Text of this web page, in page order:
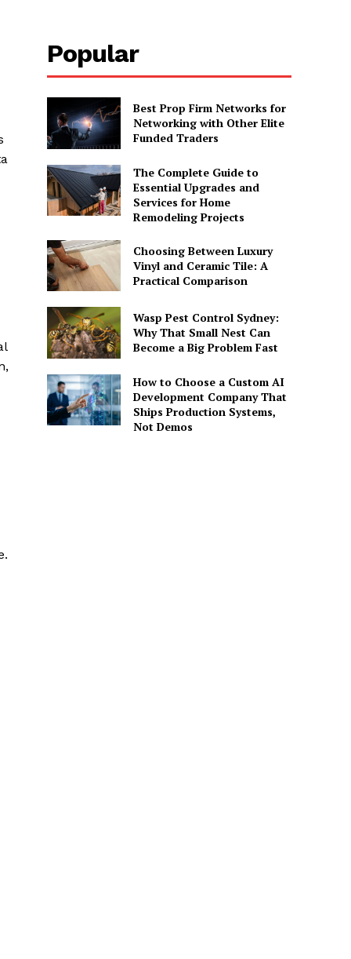
Popular
Best Prop Firm Networks for
Networking with Other Elite
Funded Traders
The Complete Guide to
Essential Upgrades and
Services for Home
Remodeling Projects
Choosing Between Luxury
Vinyl and Ceramic Tile: A
Practical Comparison
Wasp Pest Control Sydney:
Why That Small Nest Can
Become a Big Problem Fast
How to Choose a Custom AI
Development Company That
Ships Production Systems,
Not Demos